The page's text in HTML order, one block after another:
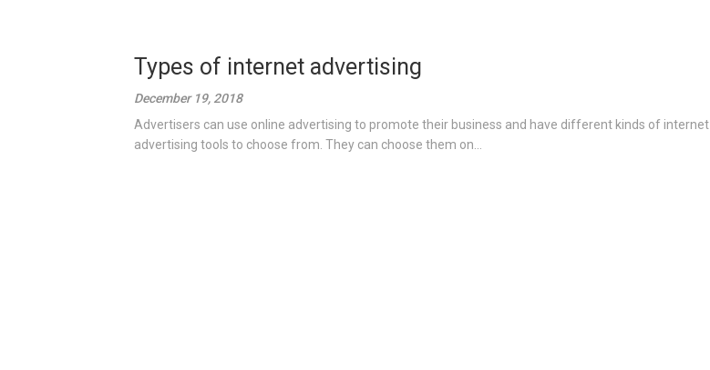
Types of internet advertising
December 19, 2018
Advertisers can use online advertising to promote their business and have different kinds of internet
advertising tools to choose from. They can choose them on...